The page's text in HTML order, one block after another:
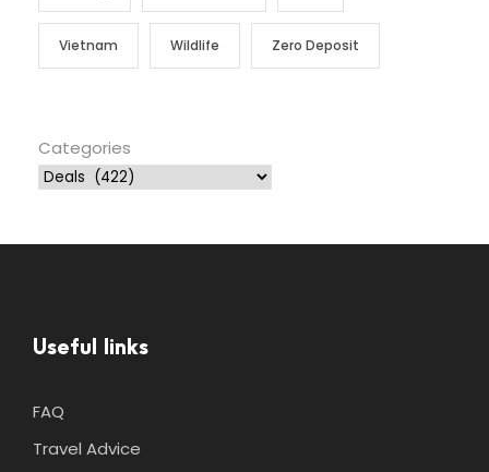
Vietnam Wildlife Zero Deposit
Categories
Useful links
FAQ
Travel Advice